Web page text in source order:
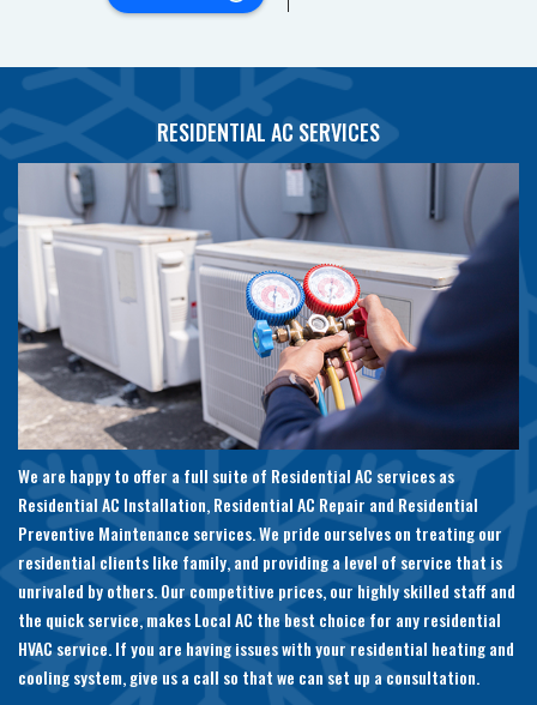
RESIDENTIAL AC SERVICES
We are happy to offer a full suite of Residential AC services as
Residential AC Installation, Residential AC Repair and Residential
Preventive Maintenance services. We pride ourselves on treating our
residential clients like family, and providing a level of service that is
unrivaled by others. Our competitive prices, our highly skilled staff and
the quick service, makes Local AC the best choice for any residential
HVAC service. If you are having issues with your residential heating and
cooling system, give us a call so that we can set up a consultation.